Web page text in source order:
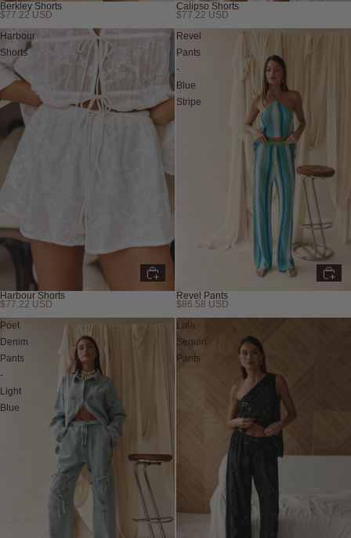
Berkley Shorts
$77.22 USD
Calipso Shorts
$77.22 USD
Harbour
Shorts
Harbour Shorts
$77.22 USD
Revel
Pants
-
Blue
Stripe
Revel Pants
$86.58 USD
Poet
Denim
Pants
-
Light
Blue
Lola
Sequin
Pants